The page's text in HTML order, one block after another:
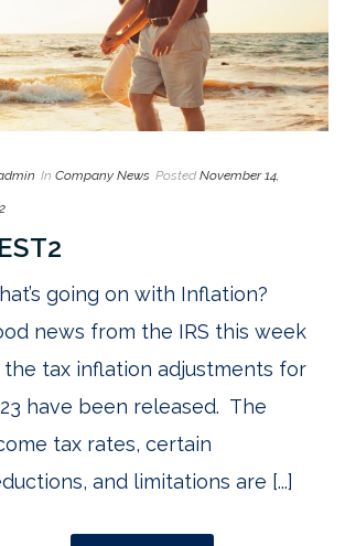
In Company News Posted November 14,
going on with Inflation?
news from the IRS this week
the tax inflation adjustments for
have been released. The
tax rates, certain
and limitations are [...]